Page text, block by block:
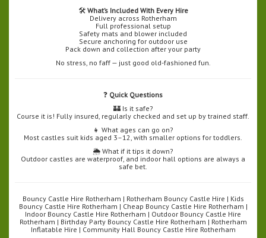
🛠️ What’s Included With Every Hire
Delivery across Rotherham
Full professional setup
Safety mats and blower included
Secure anchoring for outdoor use
Pack down and collection after your party
No stress, no faff — just good old-fashioned fun.
❓ Quick Questions
🏰 Is it safe?
Course it is! Fully insured, regularly checked and set up by trained staff.
👧 What ages can go on?
Most castles suit kids aged 3–12, with smaller options for toddlers.
🌦️ What if it tips it down?
Outdoor castles are waterproof, and indoor hall options are always a
safe bet.
Bouncy Castle Hire Rotherham | Rotherham Bouncy Castle Hire | Kids
Bouncy Castle Hire Rotherham | Cheap Bouncy Castle Hire Rotherham |
Indoor Bouncy Castle Hire Rotherham | Outdoor Bouncy Castle Hire
Rotherham | Birthday Party Bouncy Castle Hire Rotherham | Rotherham
Inflatable Hire | Community Hall Bouncy Castle Hire Rotherham